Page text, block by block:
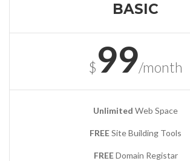
BASIC
$99/month
Unlimited Web Space
FREESite Building Tools
FREEDomain Registar